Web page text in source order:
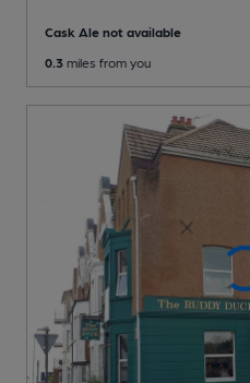
Cask Ale not available
0.3 miles from you